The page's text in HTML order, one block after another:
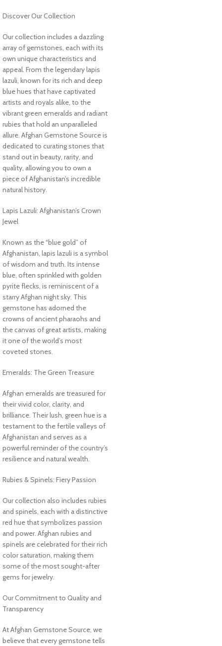
Discover Our Collection
Our collection includes a dazzling
array of gemstones, each with its
own unique characteristics and
appeal. From the legendary lapis
lazuli, known for its rich and deep
blue hues that have captivated
artists and royals alike, to the
vibrant green emeralds and radiant
rubies that hold an unparalleled
allure. Afghan Gemstone Source is
dedicated to curating stones that
stand out in beauty, rarity, and
quality, allowing you to own a
piece of Afghanistan’s incredible
natural history.
Lapis Lazuli: Afghanistan’s Crown
Jewel
Known as the “blue gold” of
Afghanistan, lapis lazuli is a symbol
of wisdom and truth. Its intense
blue, often sprinkled with golden
pyrite flecks, is reminiscent of a
starry Afghan night sky. This
gemstone has adorned the
crowns of ancient pharaohs and
the canvas of great artists, making
it one of the world’s most
coveted stones.
Emeralds: The Green Treasure
Afghan emeralds are treasured for
their vivid color, clarity, and
brilliance. Their lush, green hue is a
testament to the fertile valleys of
Afghanistan and serves as a
powerful reminder of the country’s
resilience and natural wealth.
Rubies & Spinels: Fiery Passion
Our collection also includes rubies
and spinels, each with a distinctive
red hue that symbolizes passion
and power. Afghan rubies and
spinels are celebrated for their rich
color saturation, making them
some of the most sought-after
gems for jewelry.
Our Commitment to Quality and
Transparency
At Afghan Gemstone Source, we
believe that every gemstone tells